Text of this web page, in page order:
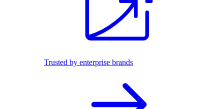
Trusted by enterprise brands